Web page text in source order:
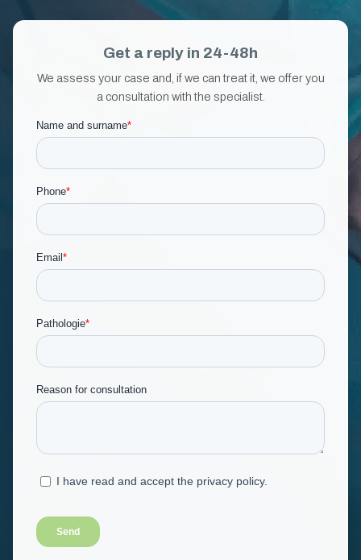
Get a reply in 24-48h
We assess your case and, if we can treat it, we offer you
a consultation with the specialist.